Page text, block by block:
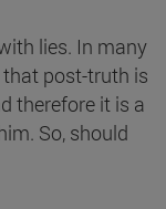
lies. In many
post-truth is
therefore it is a
So, should